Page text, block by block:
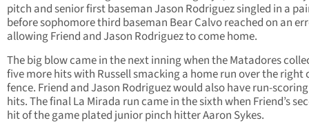
pitch and senior first baseman Jason Rodriguez singled in a
before sophomore third baseman Bear Calvo reached on an
allowing Friend and Jason Rodriguez to come home.
The big blow came in the next inning when the Matadores
five more hits with Russell smacking a home run over the right
fence. Friend and Jason Rodriguez would also have run-
hits. The final La Mirada run came in the sixth when Friend’s
hit of the game plated junior pinch hitter Aaron Sykes.